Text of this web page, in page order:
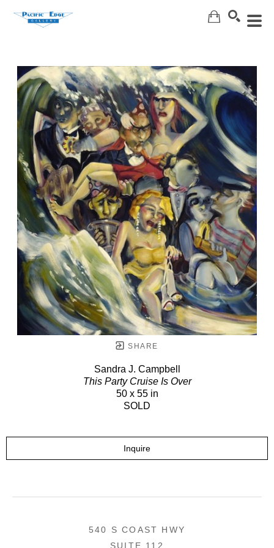
SHARE
Sandra J. Campbell
This Party Cruise Is Over
50 x 55 in
SOLD
Inquire
540 S COAST HWY
SUITE 112